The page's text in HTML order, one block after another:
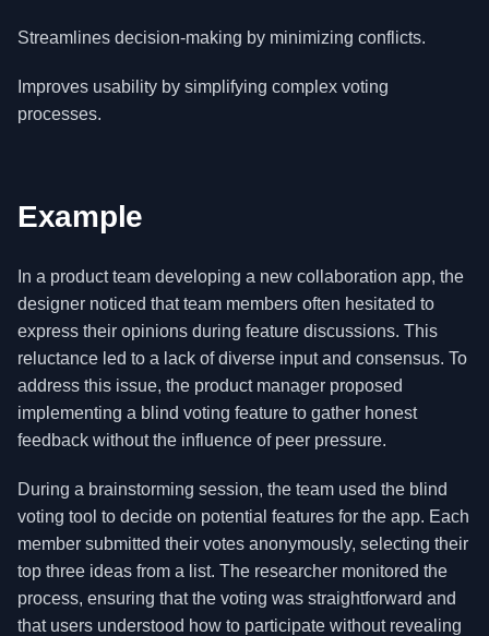
Streamlines decision-making by minimizing conflicts.
Improves usability by simplifying complex voting
processes.
Example
In a product team developing a new collaboration app, the
designer noticed that team members often hesitated to
express their opinions during feature discussions. This
reluctance led to a lack of diverse input and consensus. To
address this issue, the product manager proposed
implementing a blind voting feature to gather honest
feedback without the influence of peer pressure.
During a brainstorming session, the team used the blind
voting tool to decide on potential features for the app. Each
member submitted their votes anonymously, selecting their
top three ideas from a list. The researcher monitored the
process, ensuring that the voting was straightforward and
that users understood how to participate without revealing